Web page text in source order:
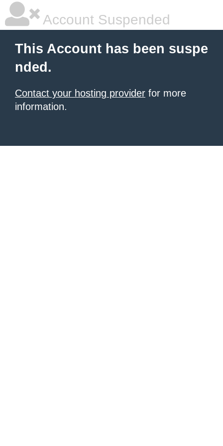
Account Suspended
This Account has been suspe
nded.
Contact your hosting provider for more
information.